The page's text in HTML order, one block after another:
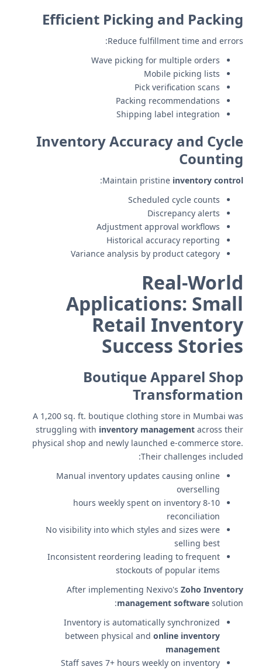
Efficient Picking and Packing
Reduce fulfillment time and errors:
Wave picking for multiple orders
Mobile picking lists
Pick verification scans
Packing recommendations
Shipping label integration
Inventory Accuracy and Cycle
Counting
Maintain pristine inventory control
:
Scheduled cycle counts
Discrepancy alerts
Adjustment approval workflows
Historical accuracy reporting
Variance analysis by product category
Real-World
Applications: Small
Retail Inventory
Success Stories
Boutique Apparel Shop
Transformation
A 1,200 sq. ft. boutique clothing store in Mumbai was
struggling with inventory management across their
physical shop and newly launched e-commerce store.
Their challenges included:
Manual inventory updates causing online
overselling
8-10 hours weekly spent on inventory
reconciliation
No visibility into which styles and sizes were
selling best
Inconsistent reordering leading to frequent
stockouts of popular items
After implementing Nexivo's Zoho Inventory
management software solution:
Inventory is automatically synchronized
between physical and online inventory
management
Staff saves 7+ hours weekly on inventory